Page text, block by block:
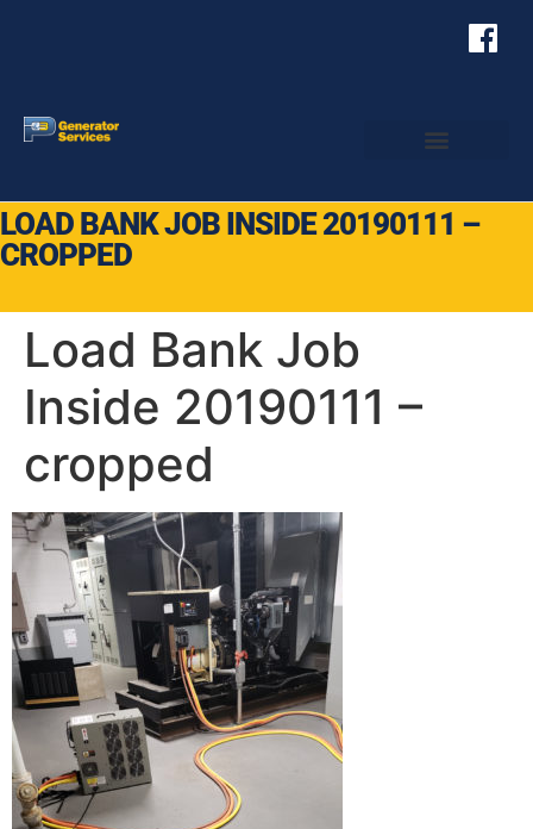
LOAD BANK JOB INSIDE 20190111 –
CROPPED
Load Bank Job
Inside 20190111 –
cropped